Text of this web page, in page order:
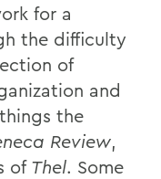
for a
the difficulty
of
and
the
Review,
of Thel. Some